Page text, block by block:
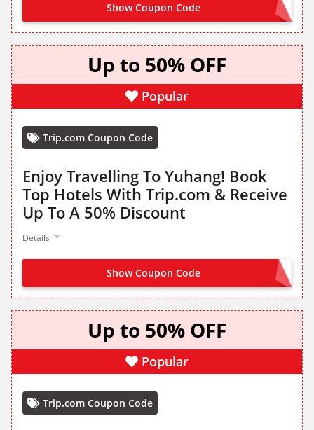
Show Coupon Code
CLAIM FROM LANDING PAGE
Up to 50% OFF
Popular
Trip.com Coupon Code
Enjoy Travelling To Yuhang! Book
Top Hotels With Trip.com & Receive
Up To A 50% Discount
Details
Show Coupon Code NO CODE NEEDED
Up to 50% OFF
Popular
Trip.com Coupon Code